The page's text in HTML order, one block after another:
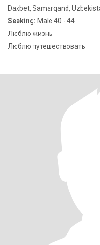
Daxbet, Samarqand,
Seeking: Male 40 - 44
Люблю жизнь
Люблю путешествовать